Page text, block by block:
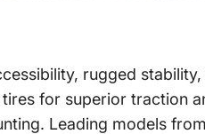
rugged
for superior traction
Leading models